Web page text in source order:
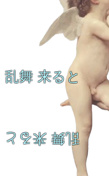
乱舞 来ると
乱舞 来ると